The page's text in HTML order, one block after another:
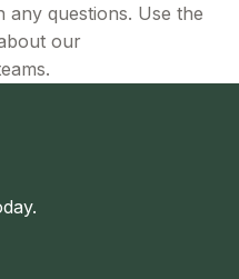
any questions. Use the
our